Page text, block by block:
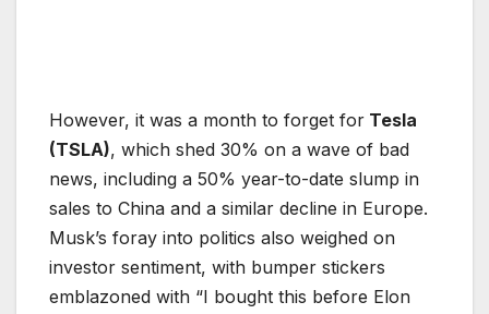
However, it was a month to forget for Tesla
(TSLA), which shed 30% on a wave of bad
news, including a 50% year-to-date slump in
sales to China and a similar decline in Europe.
Musk’s foray into politics also weighed on
investor sentiment, with bumper stickers
emblazoned with “I bought this before Elon